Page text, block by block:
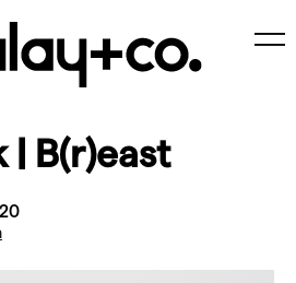
| B(r)east